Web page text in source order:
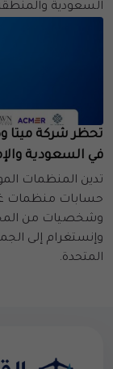
السعودية
تحظر شركة ميتا
في السعودية
تدين المنظمات
حسابات منظمات
وشخصيات من
وإنستغرام إلى
المتحدة.